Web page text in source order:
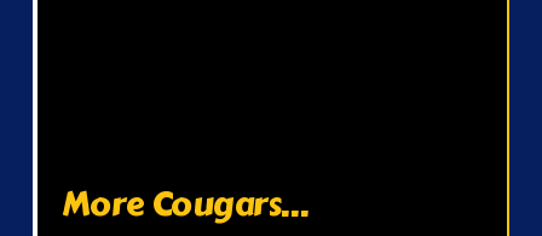
More Cougars...